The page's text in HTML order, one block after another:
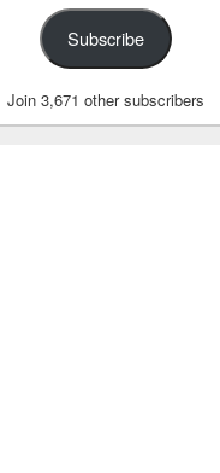
Subscribe
Join 3,671 other subscribers